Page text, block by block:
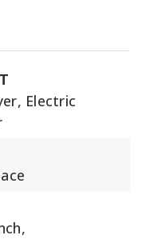
Electric